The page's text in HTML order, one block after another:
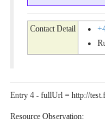
Contact Detail
Entry 4 - fullUrl = http://
Resource Observation: